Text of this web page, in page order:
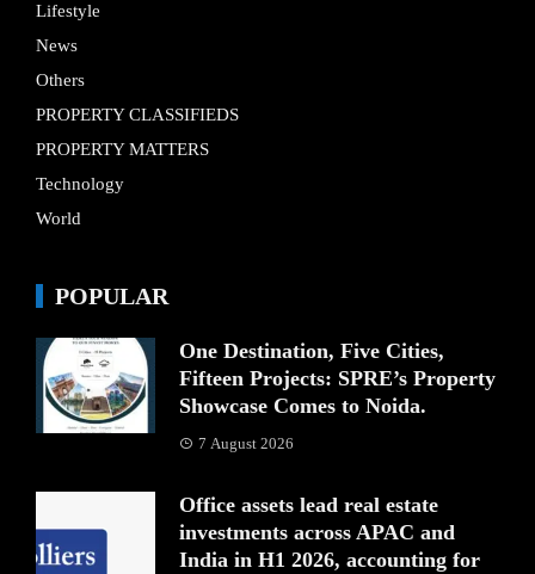
Lifestyle
News
Others
PROPERTY CLASSIFIEDS
PROPERTY MATTERS
Technology
World
POPULAR
One Destination, Five Cities,
Fifteen Projects: SPRE’s Property
Showcase Comes to Noida.
7 August 2026
Office assets lead real estate
investments across APAC and
India in H1 2026, accounting for